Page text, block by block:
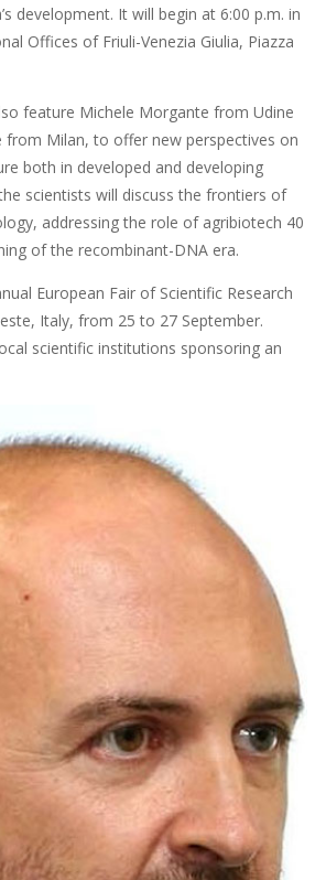
development. It will begin at 6:00 p.m. in
Offices of Friuli-Venezia Giulia, Piazza
feature Michele Morgante from Udine
from Milan, to offer new perspectives on
both in developed and developing
scientists will discuss the frontiers of
addressing the role of agribiotech 40
of the recombinant-DNA era.
European Fair of Scientific Research
Italy, from 25 to 27 September.
scientific institutions sponsoring an